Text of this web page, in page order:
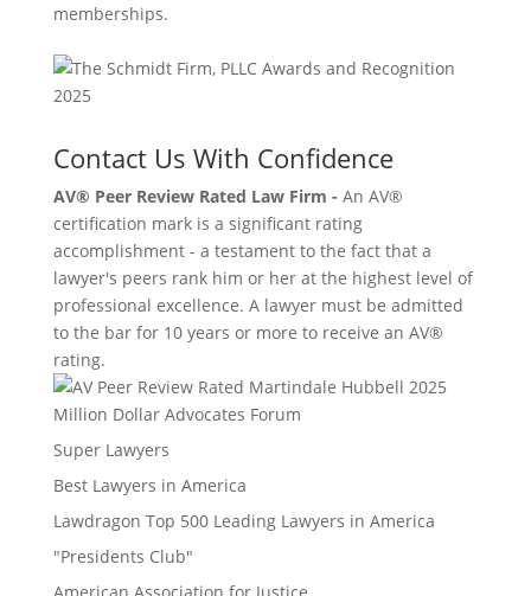
memberships.
Contact Us With Confidence
AV® Peer Review Rated Law Firm - An AV®
certification mark is a significant rating
accomplishment - a testament to the fact that a
lawyer's peers rank him or her at the highest level of
professional excellence. A lawyer must be admitted
to the bar for 10 years or more to receive an AV®
rating.
Million Dollar Advocates Forum
Super Lawyers
Best Lawyers in America
Lawdragon Top 500 Leading Lawyers in America
"Presidents Club"